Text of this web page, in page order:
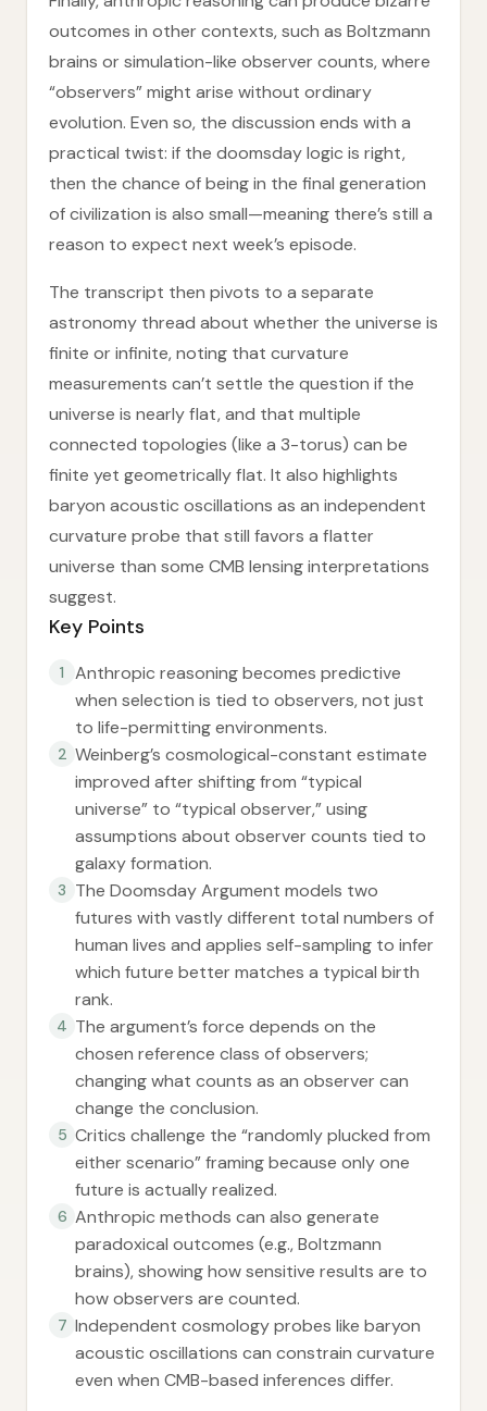
outcomes in other contexts, such as Boltzmann
brains or simulation-like observer counts, where
“observers” might arise without ordinary
evolution. Even so, the discussion ends with a
practical twist: if the doomsday logic is right,
then the chance of being in the final generation
of civilization is also small—meaning there’s still a
reason to expect next week’s episode.
The transcript then pivots to a separate
astronomy thread about whether the universe is
finite or infinite, noting that curvature
measurements can’t settle the question if the
universe is nearly flat, and that multiple
connected topologies (like a 3-torus) can be
finite yet geometrically flat. It also highlights
baryon acoustic oscillations as an independent
curvature probe that still favors a flatter
universe than some CMB lensing interpretations
suggest.
Key Points
1
Anthropic reasoning becomes predictive
when selection is tied to observers, not just
to life-permitting environments.
2 Weinberg’s cosmological-constant estimate
improved after shifting from “typical
universe” to “typical observer,” using
assumptions about observer counts tied to
galaxy formation.
3 The Doomsday Argument models two
futures with vastly different total numbers of
human lives and applies self-sampling to infer
which future better matches a typical birth
rank.
4 The argument’s force depends on the
chosen reference class of observers;
changing what counts as an observer can
change the conclusion.
5 Critics challenge the “randomly plucked from
either scenario” framing because only one
future is actually realized.
6 Anthropic methods can also generate
paradoxical outcomes (e.g., Boltzmann
brains), showing how sensitive results are to
how observers are counted.
7 Independent cosmology probes like baryon
acoustic oscillations can constrain curvature
even when CMB-based inferences differ.